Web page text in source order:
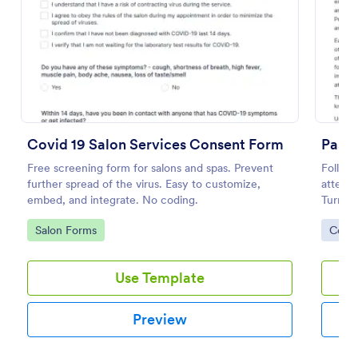
Covid 19 Salon Services Consent Form
Free screening form for salons and spas. Prevent
further spread of the virus. Easy to customize,
embed, and integrate. No coding.
Go to Category:
Salon Forms
Use Template
Preview
Follow
Turns
coding.
Go
Preview